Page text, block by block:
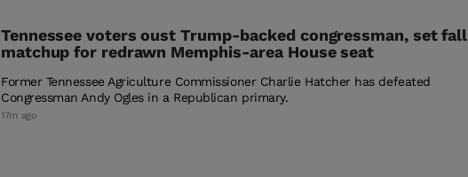
Tennessee voters oust Trump-backed congressman, set fall
matchup for redrawn Memphis-area House seat
Former Tennessee Agriculture Commissioner Charlie Hatcher has defeated
Congressman Andy Ogles in a Republican primary.
17m ago